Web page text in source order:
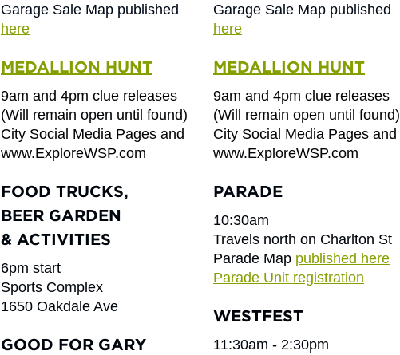
Garage Sale Map published
here
MEDALLION HUNT
9am and 4pm clue releases
(Will remain open until found)
City Social Media Pages and
www.ExploreWSP.com
FOOD TRUCKS,
BEER GARDEN
& ACTIVITIES
6pm start
Sports Complex
1650 Oakdale Ave
GOOD FOR GARY
Garage Sale Map published
here
MEDALLION HUNT
9am and 4pm clue releases
(Will remain open until found)
City Social Media Pages and
www.ExploreWSP.com
PARADE
10:30am
Travels north on Charlton St
Parade Map published here
Parade Unit registration
WESTFEST
11:30am - 2:30pm